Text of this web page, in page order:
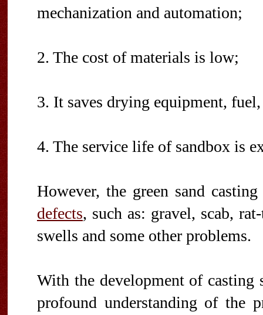
mechanization and automation;
2. The cost of materials is low;
3. It saves drying equipment,
4. The service life of sandbox is
However, the green sand
defects, such as: gravel, scab,
swells and some other problems.
With the development of casting
profound understanding of the